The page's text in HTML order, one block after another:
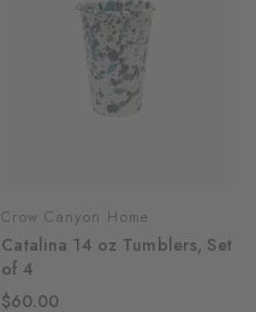
Crow Canyon Home
Catalina 14 oz Tumblers, Set
of 4
$60.00